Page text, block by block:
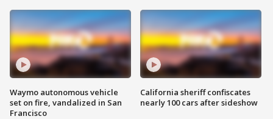
Waymo autonomous vehicle
set on fire, vandalized in San
Francisco
California sheriff confiscates
nearly 100 cars after sideshow